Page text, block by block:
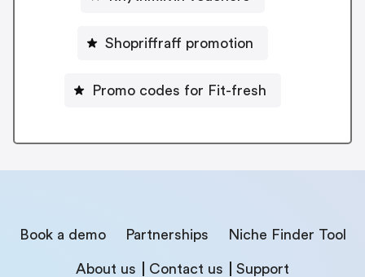
Shopriffraff promotion
Promo codes for Fit-fresh
Book a demo Partnerships Niche Finder Tool
About us Contact us Support